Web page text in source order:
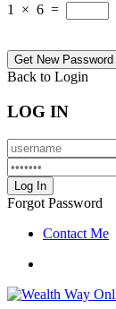
1 × 6 =
Back to Login
LOG IN
Forgot Password
Contact Me